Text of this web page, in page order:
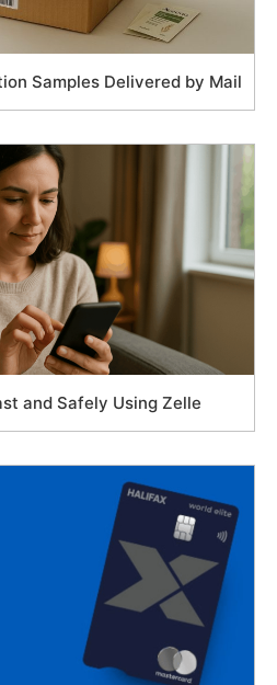
Samples Delivered by Mail
and Safely Using Zelle